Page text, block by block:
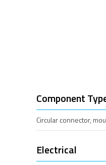
Component
Circular connector,
Electrical